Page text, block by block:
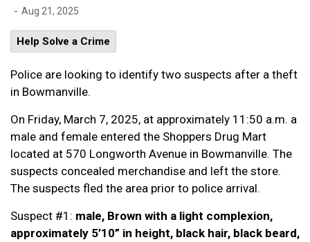
- Aug 21, 2025
Help Solve a Crime
Police are looking to identify two suspects after a theft
in Bowmanville.
On Friday, March 7, 2025, at approximately 11:50 a.m. a
male and female entered the Shoppers Drug Mart
located at 570 Longworth Avenue in Bowmanville. The
suspects concealed merchandise and left the store.
The suspects fled the area prior to police arrival.
Suspect #1: male, Brown with a light complexion,
approximately 5’10” in height, black hair, black beard,